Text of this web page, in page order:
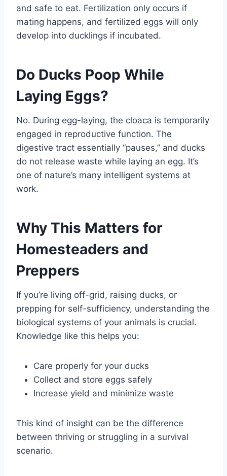
and safe to eat. Fertilization only occurs if
mating happens, and fertilized eggs will only
develop into ducklings if incubated.
Do Ducks Poop While
Laying Eggs?
No. During egg-laying, the cloaca is temporarily
engaged in reproductive function. The
digestive tract essentially “pauses,” and ducks
do not release waste while laying an egg. It’s
one of nature’s many intelligent systems at
work.
Why This Matters for
Homesteaders and
Preppers
If you’re living off-grid, raising ducks, or
prepping for self-sufficiency, understanding the
biological systems of your animals is crucial.
Knowledge like this helps you:
Care properly for your ducks
Collect and store eggs safely
Increase yield and minimize waste
This kind of insight can be the difference
between thriving or struggling in a survival
scenario.